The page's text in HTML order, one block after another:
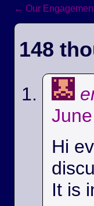
Post
← Our
148
Hi
It is